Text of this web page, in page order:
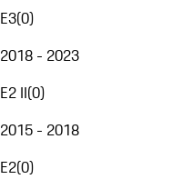
E3(0)
2018 - 2023
E2 II(0)
2015 - 2018
E2(0)